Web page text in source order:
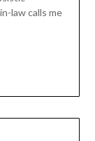
law calls me